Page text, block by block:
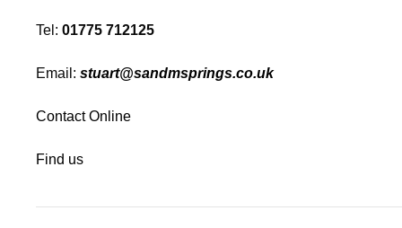
Tel: 01775 712125
Email: stuart@sandmsprings.co.uk
Contact Online
Find us